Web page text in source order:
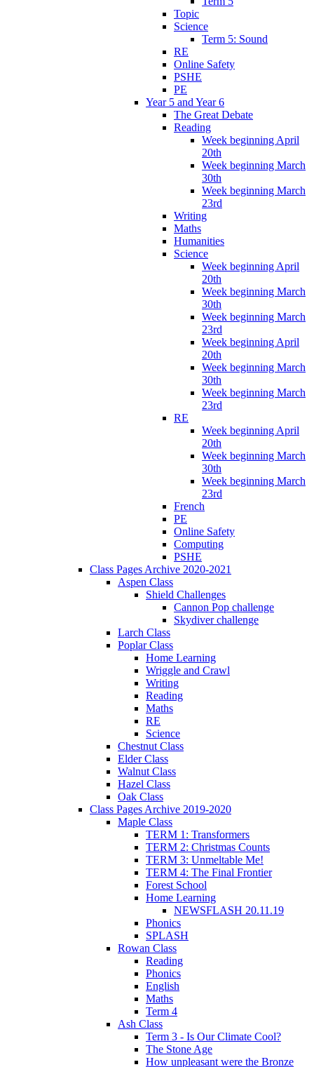
Topic
Science
Term 5: Sound
RE
Online Safety
PSHE
PE
Year 5 and Year 6
The Great Debate
Reading
Week beginning April
20th
Week beginning March
30th
Week beginning March
23rd
Writing
Maths
Humanities
Science
Week beginning April
20th
Week beginning March
30th
Week beginning March
23rd
Week beginning April
20th
Week beginning March
30th
Week beginning March
23rd
RE
Week beginning April
20th
Week beginning March
30th
Week beginning March
23rd
French
PE
Online Safety
Computing
PSHE
Class Pages Archive 2020-2021
Aspen Class
Shield Challenges
Cannon Pop challenge
Skydiver challenge
Larch Class
Poplar Class
Home Learning
Wriggle and Crawl
Writing
Reading
Maths
RE
Science
Chestnut Class
Elder Class
Walnut Class
Hazel Class
Oak Class
Class Pages Archive 2019-2020
Maple Class
TERM 1: Transformers
TERM 2: Christmas Counts
TERM 3: Unmeltable Me!
TERM 4: The Final Frontier
Forest School
Home Learning
NEWSFLASH 20.11.19
Phonics
SPLASH
Rowan Class
Reading
Phonics
English
Maths
Term 4
Ash Class
Term 3 - Is Our Climate Cool?
The Stone Age
How unpleasant were the Bronze